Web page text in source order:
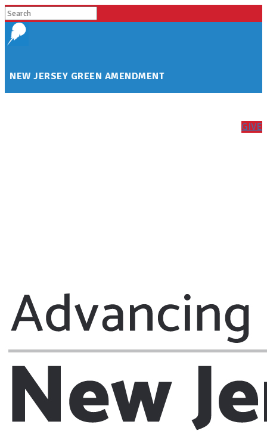
NEW JERSEY GREEN AMENDMENT
GIVE